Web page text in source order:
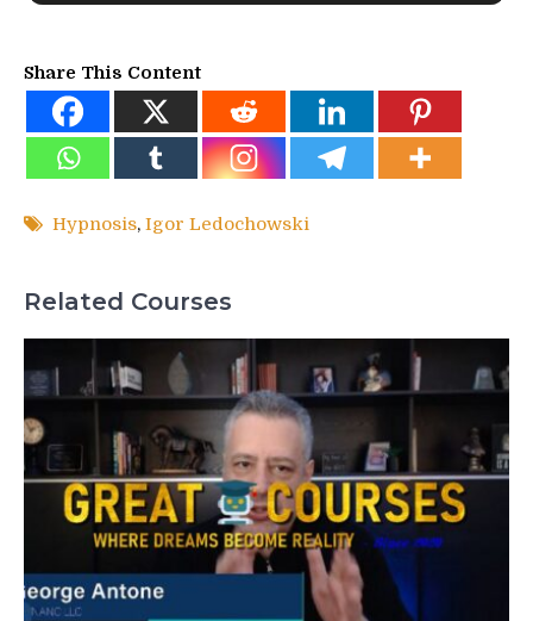
Share This Content
Hypnosis, Igor Ledochowski
Related Courses